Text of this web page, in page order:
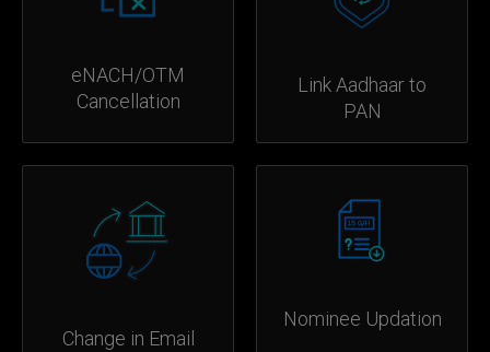
eNACH/OTM
Cancellation
Link Aadhaar to
PAN
Change in Email
Nominee Updation